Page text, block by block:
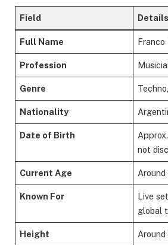
Field Details
Full Name Franco
Profession
Genre
Nationality
Date of Birth
not
Current Age
Known For
Live
global
Height Around